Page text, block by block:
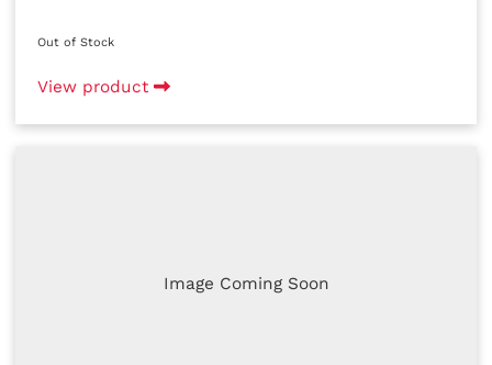
Out of Stock
View product
Image Coming Soon